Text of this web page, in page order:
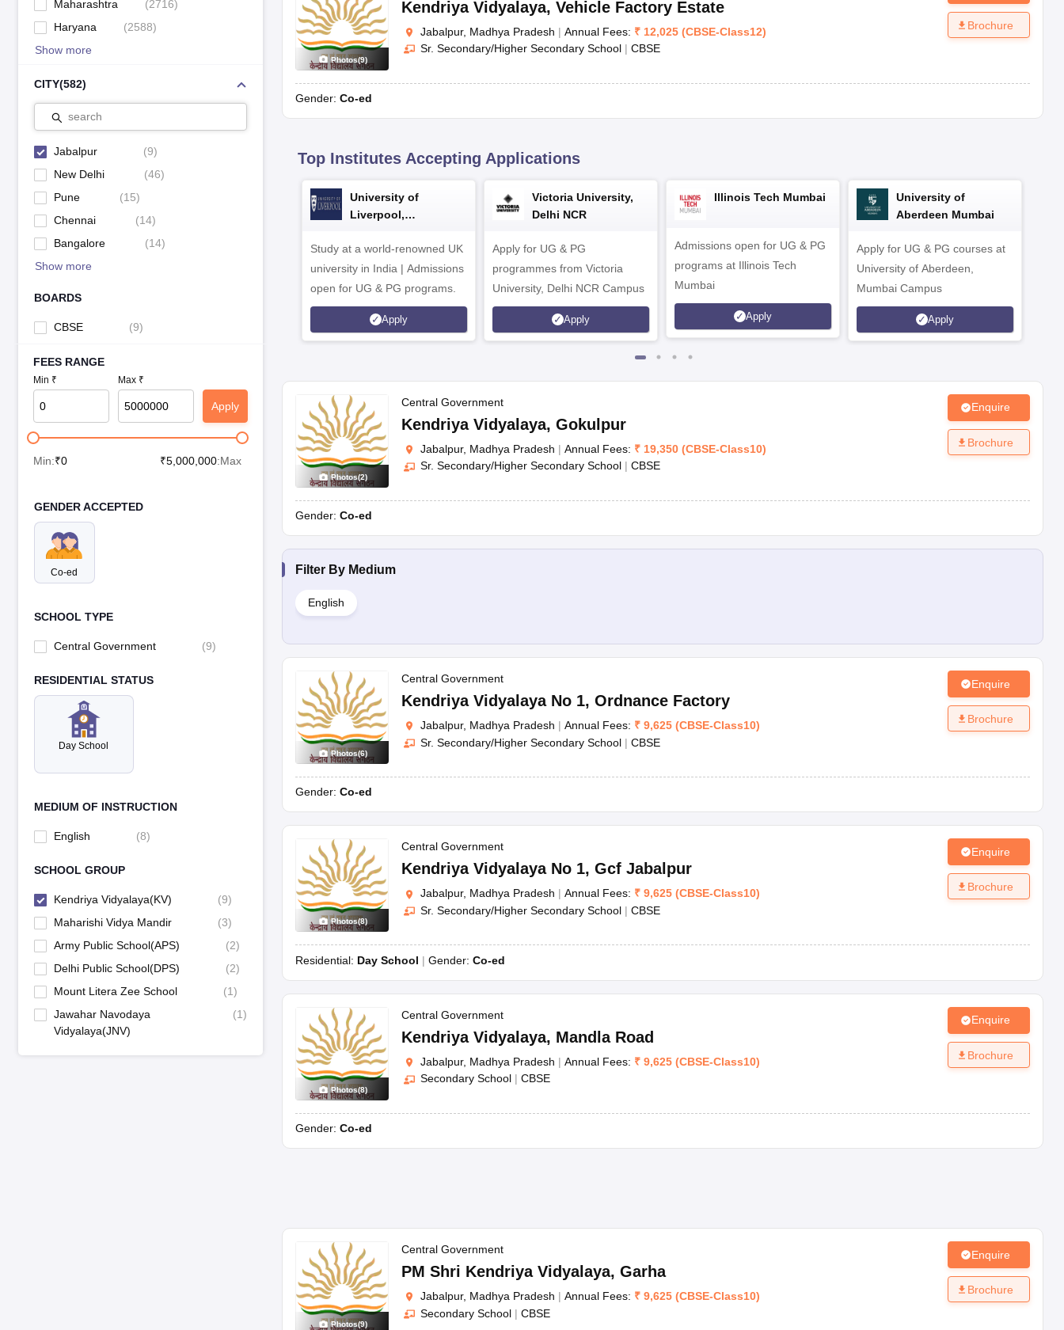
Maharashtra
(2716)
Haryana
(2588)
Show more
CITY(582)
search
Jabalpur (9)
New Delhi
(46)
Pune
(15)
Chennai
(14)
Bangalore
(14)
Show more
BOARDS
CBSE (9)
FEES RANGE
Min ₹ Max ₹
Apply
Min:₹0 ₹5,000,000:Max
GENDER ACCEPTED
Co-ed
SCHOOL TYPE
Central Government (9)
RESIDENTIAL STATUS
Day School
MEDIUM OF INSTRUCTION
English (8)
SCHOOL GROUP
Kendriya Vidyalaya(KV) (9)
Maharishi Vidya Mandir
(3)
Army Public School(APS)
(2)
Delhi Public School(DPS)
(2)
Mount Litera Zee School
(1)
Jawahar Navodaya
Vidyalaya(JNV)
(1)
Photos(9)
Kendriya Vidyalaya, Vehicle Factory Estate
Jabalpur, Madhya Pradesh | Annual Fees: ₹ 12,025 (CBSE-Class12)
Sr. Secondary/Higher Secondary School | CBSE
Gender: Co-ed
Brochure
Top Institutes Accepting Applications
University of
Liverpool,
Study at a world-renowned UK
university in India | Admissions
open for UG & PG programs.
Apply
Victoria University,
Delhi NCR
Apply for UG & PG
programmes from Victoria
University, Delhi NCR Campus
Apply
Illinois Tech Mumbai
Admissions open for UG & PG
programs at Illinois Tech
Mumbai
Apply
University of
Aberdeen Mumbai
Apply for UG & PG courses at
University of Aberdeen,
Mumbai Campus
Apply
Photos(2)
Central Government
Kendriya Vidyalaya, Gokulpur
Jabalpur, Madhya Pradesh | Annual Fees: ₹ 19,350 (CBSE-Class10)
Sr. Secondary/Higher Secondary School | CBSE
Gender: Co-ed
Enquire
Brochure
Filter By Medium
English
Photos(6)
Central Government
Kendriya Vidyalaya No 1, Ordnance Factory
Jabalpur, Madhya Pradesh | Annual Fees: ₹ 9,625 (CBSE-Class10)
Sr. Secondary/Higher Secondary School | CBSE
Gender: Co-ed
Enquire
Brochure
Photos(8)
Central Government
Kendriya Vidyalaya No 1, Gcf Jabalpur
Jabalpur, Madhya Pradesh | Annual Fees: ₹ 9,625 (CBSE-Class10)
Sr. Secondary/Higher Secondary School | CBSE
Residential: Day School Gender: Co-ed
Enquire
Brochure
Photos(8)
Central Government
Kendriya Vidyalaya, Mandla Road
Jabalpur, Madhya Pradesh | Annual Fees: ₹ 9,625 (CBSE-Class10)
Secondary School | CBSE
Gender: Co-ed
Enquire
Brochure
Photos(9)
Central Government
PM Shri Kendriya Vidyalaya, Garha
Jabalpur, Madhya Pradesh | Annual Fees: ₹ 9,625 (CBSE-Class10)
Secondary School | CBSE
Enquire
Brochure